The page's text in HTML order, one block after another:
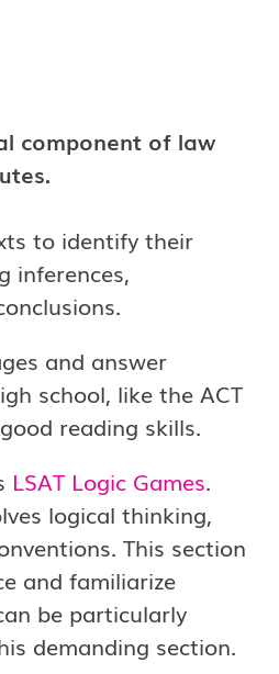
component of law
to identify their
inferences,
and answer
school, like the ACT
reading skills.
LSAT Logic Games.
logical thinking,
This section
and familiarize
be particularly
demanding section.